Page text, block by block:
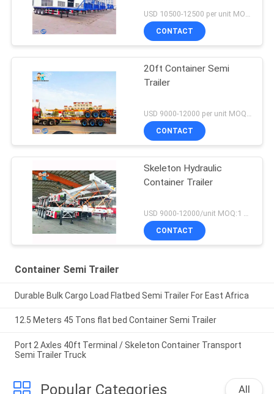
USD 10500-12500 per unit MOQ:1 unit
CONTACT
20ft Container Semi
Trailer
USD 9000-12000 per unit MOQ:1 unit
CONTACT
Skeleton Hydraulic
Container Trailer
CONTACT
Container Semi Trailer
Durable Bulk Cargo Load Flatbed Semi Trailer For East Africa
12.5 Meters 45 Tons flat bed Container Semi Trailer
Port 2 Axles 40ft Terminal / Skeleton Container Transport
Semi Trailer Truck
Popular Categories All